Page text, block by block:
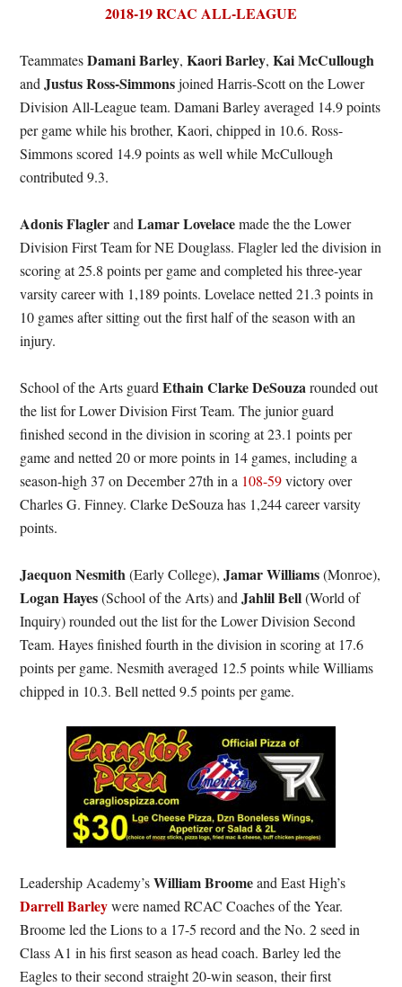
2018-19 RCAC ALL-LEAGUE
TeammatesDamani Barley,Kaori Barley,Kai McCullough
andJustus Ross-Simmonsjoined Harris-Scott on the Lower
Division All-League team. Damani Barley averaged 14.9 points
per game while his brother, Kaori, chipped in 10.6. Ross-
Simmons scored 14.9 points as well while McCullough
contributed 9.3.
Adonis FlaglerandLamar Lovelacemade the the Lower
Division First Team for NE Douglass. Flagler led the division in
scoring at 25.8 points per game and completed his three-year
varsity career with 1,189 points. Lovelace netted 21.3 points in
10 games after sitting out the first half of the season with an
injury.
School of the Arts guardEthain Clarke DeSouzarounded out
the list for Lower Division First Team. The junior guard
finished second in the division in scoring at 23.1 points per
game and netted 20 or more points in 14 games, including a
season-high 37 on December 27th in a 108-59victory over
Charles G. Finney. Clarke DeSouza has 1,244 career varsity
points.
Jaequon Nesmith(Early College),Jamar Williams(Monroe),
Logan Hayes(School of the Arts) andJahlil Bell(World of
Inquiry) rounded out the list for the Lower Division Second
Team. Hayes finished fourth in the division in scoring at 17.6
points per game. Nesmith averaged 12.5 points while Williams
chipped in 10.3. Bell netted 9.5 points per game.
Leadership Academy’sWilliam Broomeand East High’s
Darrell Barley were named RCAC Coaches of the Year.
Broome led the Lions to a 17-5 record and the No. 2 seed in
Class A1 in his first season as head coach. Barley led the
Eagles to their second straight 20-win season, their first